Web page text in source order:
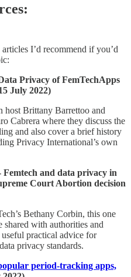
I’d recommend if you’d
Privacy of FemTechApps
July 2022)
host Brittany Barrettoo and
Cabrera where they discuss the
and also cover a brief history
Privacy International’s own
and data privacy in
Court Abortion decision
Bethany Corbin, this one
shared with authorities and
practical advice for
privacy standards.
period-tracking apps,